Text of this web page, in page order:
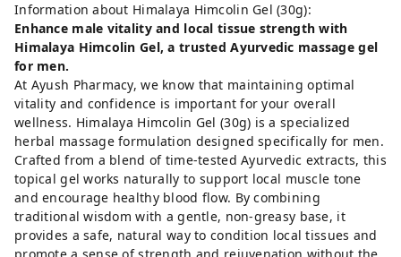
Information about Himalaya Himcolin Gel (30g):
Enhance male vitality and local tissue strength with
Himalaya Himcolin Gel, a trusted Ayurvedic massage gel
for men.
At Ayush Pharmacy, we know that maintaining optimal
vitality and confidence is important for your overall
wellness. Himalaya Himcolin Gel (30g) is a specialized
herbal massage formulation designed specifically for men.
Crafted from a blend of time-tested Ayurvedic extracts, this
topical gel works naturally to support local muscle tone
and encourage healthy blood flow. By combining
traditional wisdom with a gentle, non-greasy base, it
provides a safe, natural way to condition local tissues and